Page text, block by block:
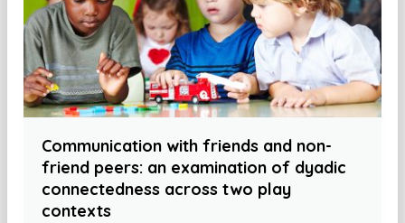
Communication with friends and non-
friend peers: an examination of dyadic
connectedness across two play
contexts